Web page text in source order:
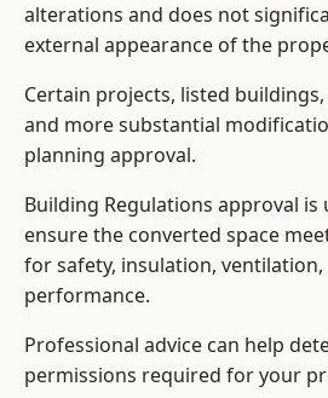
alterations and does not
external appearance of the
Certain projects, listed
and more substantial
planning approval.
Building Regulations approval
ensure the converted space
for safety, insulation,
performance.
Professional advice can help
permissions required for your